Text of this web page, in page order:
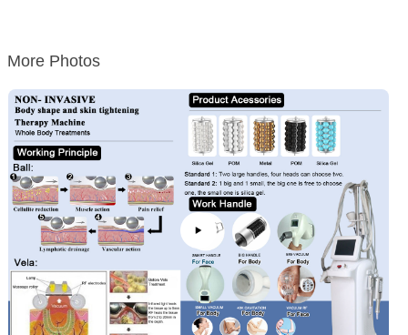
More Photos